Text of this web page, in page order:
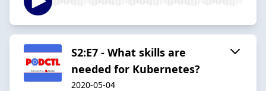
S2:E7 - What skills are
needed for Kubernetes?
2020-05-04